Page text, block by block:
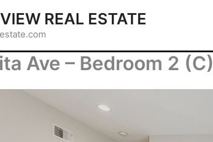
REAL ESTATE
Ave – Bedroom 2 (C)